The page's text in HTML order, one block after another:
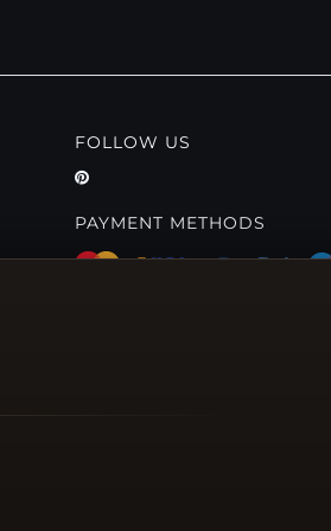
FOLLOW US
PAYMENT METHODS